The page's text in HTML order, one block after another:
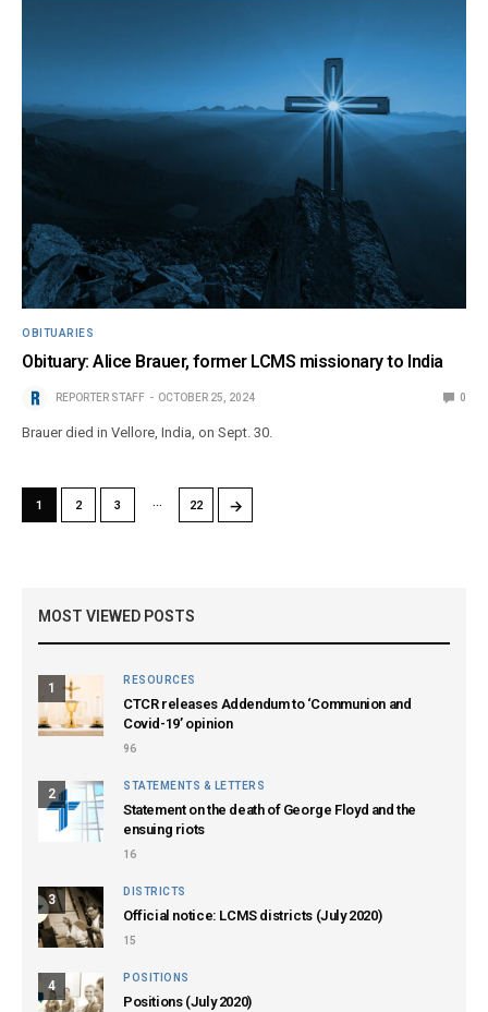
OBITUARIES
Obituary: Alice Brauer, former LCMS missionary to India
REPORTER STAFF OCTOBER 25, 2024 0
Brauer died in Vellore, India, on Sept. 30.
1 2 3 … 22 →
MOST VIEWED POSTS
1
RESOURCES
CTCR releases Addendum to ‘Communion and
Covid-19’ opinion
96
2
STATEMENTS & LETTERS
Statement on the death of George Floyd and the
ensuing riots
16
3
DISTRICTS
Official notice: LCMS districts (July 2020)
15
4
POSITIONS
Positions (July 2020)